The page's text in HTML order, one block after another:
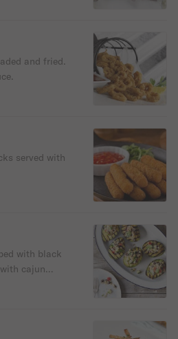
and fried.
served with
with black
cajun
and